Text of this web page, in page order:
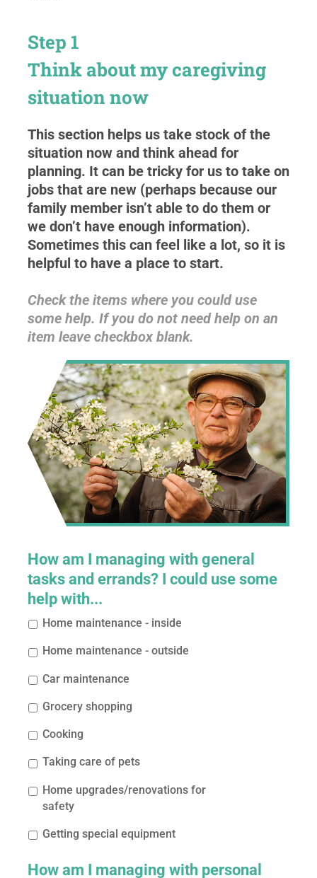
Step 1
Think about my caregiving
situation now
This section helps us take stock of the
situation now and think ahead for
planning. It can be tricky for us to take on
jobs that are new (perhaps because our
family member isn’t able to do them or
we don’t have enough information).
Sometimes this can feel like a lot, so it is
helpful to have a place to start.
Check the items where you could use
some help. If you do not need help on an
item leave checkbox blank.
How am I managing with general
tasks and errands? I could use some
help with...
Home maintenance - inside
Home maintenance - outside
Car maintenance
Grocery shopping
Cooking
Taking care of pets
Home upgrades/renovations for
safety
Getting special equipment
How am I managing with personal